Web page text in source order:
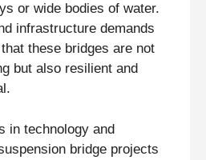
or wide bodies of water.
infrastructure demands
these bridges are not
but also resilient and
in technology and
bridge projects